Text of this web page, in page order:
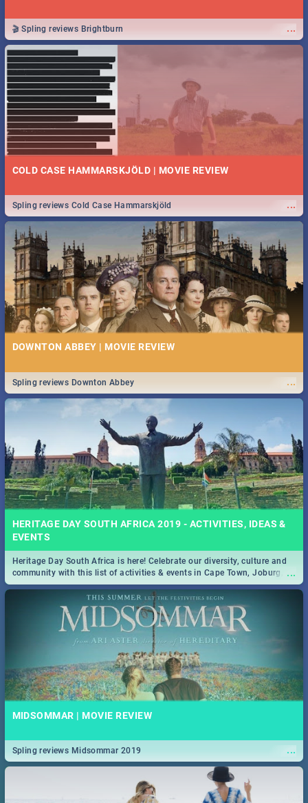
...
🎬 Spling reviews Brightburn
COLD CASE HAMMARSKJÖLD | MOVIE REVIEW
...
Spling reviews Cold Case Hammarskjöld
DOWNTON ABBEY | MOVIE REVIEW
...
Spling reviews Downton Abbey
HERITAGE DAY SOUTH AFRICA 2019 - ACTIVITIES, IDEAS &
EVENTS
...
Heritage Day South Africa is here! Celebrate our diversity, culture and
community with this list of activities & events in Cape Town, Joburg,
Durban and Pretoria.
MIDSOMMAR | MOVIE REVIEW
...
Spling reviews Midsommar 2019